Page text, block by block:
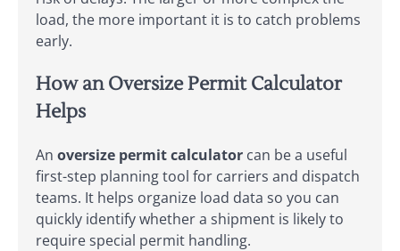
load, the more important it is to catch problems
early.
How an Oversize Permit Calculator
Helps
An oversize permit calculator can be a useful
first-step planning tool for carriers and dispatch
teams. It helps organize load data so you can
quickly identify whether a shipment is likely to
require special permit handling.